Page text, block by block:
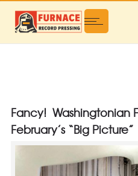
Fancy! Washingtonian
February’s “Big Picture”